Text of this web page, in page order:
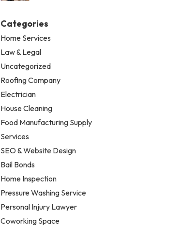
Categories
Home Services
Law & Legal
Uncategorized
Roofing Company
Electrician
House Cleaning
Food Manufacturing Supply
Services
SEO & Website Design
Bail Bonds
Home Inspection
Pressure Washing Service
Personal Injury Lawyer
Coworking Space